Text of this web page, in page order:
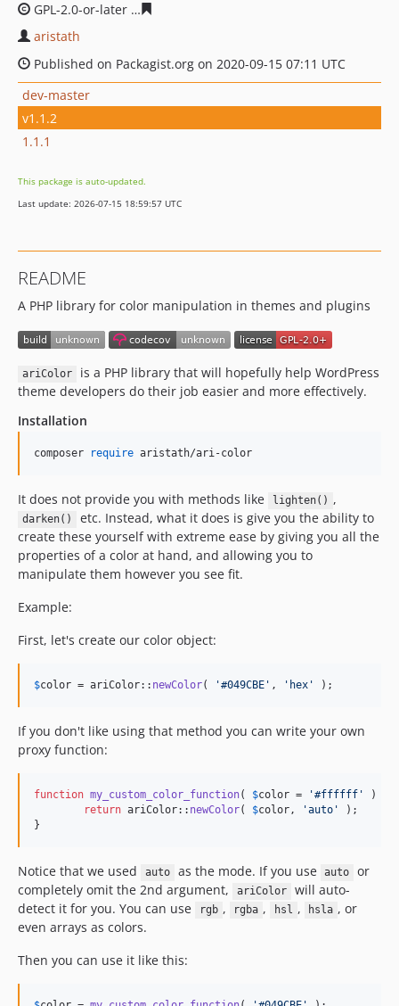
GPL-2.0-or-later
aristath
Published on Packagist.org on 2020-09-15 07:11 UTC
dev-master
v1.1.2
1.1.1
This package is auto-updated.
Last update: 2026-07-15 18:59:57 UTC
README
A PHP library for color manipulation in themes and plugins
ariColor
is a PHP library that will hopefully help WordPress
theme developers do their job easier and more effectively.
Installation
composer require aristath/ari-color
It does not provide you with methods like lighten() ,
darken()
etc. Instead, what it does is give you the ability to
create these yourself with extreme ease by giving you all the
properties of a color at hand, and allowing you to
manipulate them however you see fit.
Example:
First, let's create our color object:
$color = ariColor:: newColor( '#049CBE ' , ' hex ' );
If you don't like using that method you can write your own
proxy function:
function my_custom_color_function( $color = '#ffffff '
) {
return ariColor:: newColor( $color, 'auto '
);
}
Notice that we used auto as the mode. If you use auto
or
completely omit the 2nd argument,
ariColor
will auto-
detect it for you. You can use
rgb , rgba , hsl , hsla , or
even arrays as colors.
Then you can use it like this: